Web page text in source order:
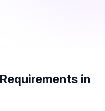
Requirements in